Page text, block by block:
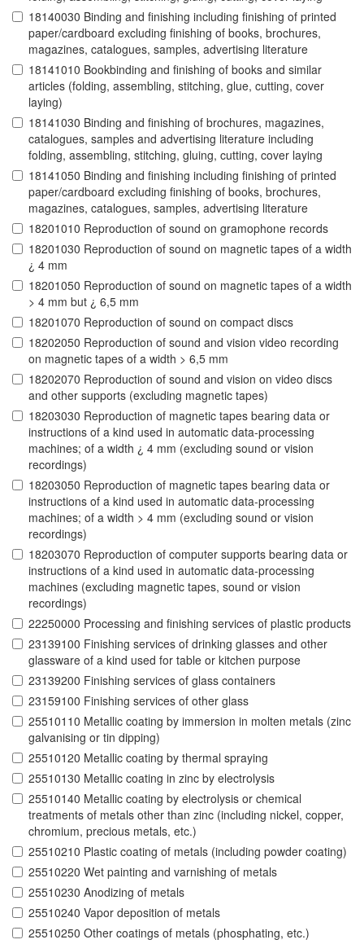
18140030 Binding and finishing including finishing of printed
paper/cardboard excluding finishing of books, brochures,
magazines, catalogues, samples, advertising literature
18141010 Bookbinding and finishing of books and similar
articles (folding, assembling, stitching, glue, cutting, cover
laying)
18141030 Binding and finishing of brochures, magazines,
catalogues, samples and advertising literature including
folding, assembling, stitching, gluing, cutting, cover laying
18141050 Binding and finishing including finishing of printed
paper/cardboard excluding finishing of books, brochures,
magazines, catalogues, samples, advertising literature
18201010 Reproduction of sound on gramophone records
18201030 Reproduction of sound on magnetic tapes of a width
¿ 4 mm
18201050 Reproduction of sound on magnetic tapes of a width
> 4 mm but ¿ 6,5 mm
18201070 Reproduction of sound on compact discs
18202050 Reproduction of sound and vision video recording
on magnetic tapes of a width > 6,5 mm
18202070 Reproduction of sound and vision on video discs
and other supports (excluding magnetic tapes)
18203030 Reproduction of magnetic tapes bearing data or
instructions of a kind used in automatic data-processing
machines; of a width ¿ 4 mm (excluding sound or vision
recordings)
18203050 Reproduction of magnetic tapes bearing data or
instructions of a kind used in automatic data-processing
machines; of a width > 4 mm (excluding sound or vision
recordings)
18203070 Reproduction of computer supports bearing data or
instructions of a kind used in automatic data-processing
machines (excluding magnetic tapes, sound or vision
recordings)
22250000 Processing and finishing services of plastic products
23139100 Finishing services of drinking glasses and other
glassware of a kind used for table or kitchen purpose
23139200 Finishing services of glass containers
23159100 Finishing services of other glass
25510110 Metallic coating by immersion in molten metals (zinc
galvanising or tin dipping)
25510120 Metallic coating by thermal spraying
25510130 Metallic coating in zinc by electrolysis
25510140 Metallic coating by electrolysis or chemical
treatments of metals other than zinc (including nickel, copper,
chromium, precious metals, etc.)
25510210 Plastic coating of metals (including powder coating)
25510220 Wet painting and varnishing of metals
25510230 Anodizing of metals
25510240 Vapor deposition of metals
25510250 Other coatings of metals (phosphating, etc.)